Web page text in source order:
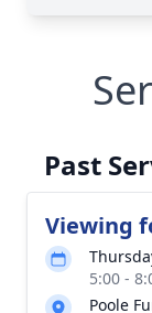
Past
Viewing
5:00 -
Poole